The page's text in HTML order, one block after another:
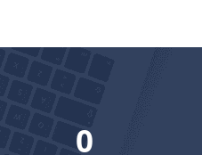
0